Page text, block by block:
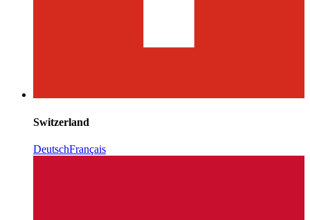
Switzerland
DeutschFrançais